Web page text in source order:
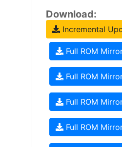
Download:
Incremental
Full ROM
Full ROM
Full ROM
Full ROM